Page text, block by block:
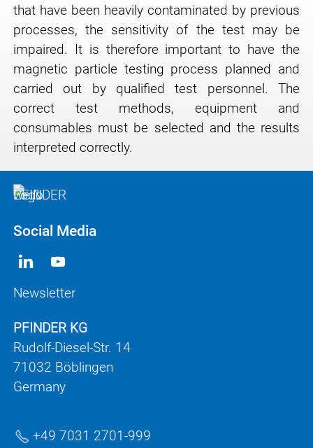
that have been heavily contaminated by previous
processes, the sensitivity of the test may be
impaired. It is therefore important to have the
magnetic particle testing process planned and
carried out by qualified test personnel. The
correct test methods, equipment and
consumables must be selected and the results
interpreted correctly.
Social Media
Newsletter
PFINDER KG
Rudolf-Diesel-Str. 14
71032 Böblingen
Germany
+49 7031 2701-999